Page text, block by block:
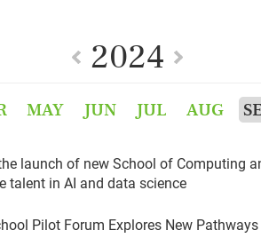
2024
MAY JUN JUL AUG
launch of new School of Computing
talent in AI and data science
Pilot Forum Explores New